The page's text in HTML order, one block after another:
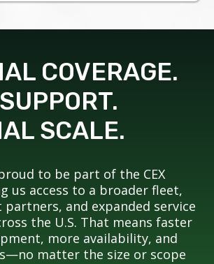
COVERAGE.
SCALE.
to be part of the CEX
us access to a broader fleet,
and expanded service
the U.S. That means faster
more availability, and
matter the size or scope